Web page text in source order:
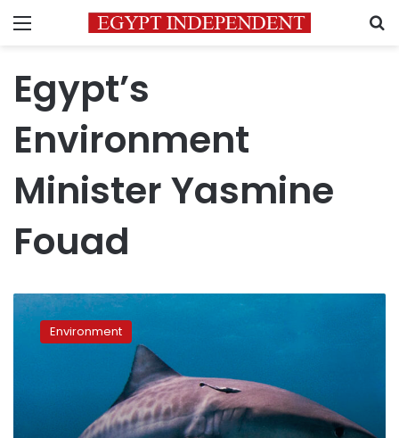
Menu
Egypt’s
Environment
Minister Yasmine
Fouad
Red
Sea
safetyEnvironment